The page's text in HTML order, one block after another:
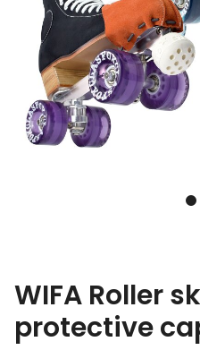
WIFA Roller
protective